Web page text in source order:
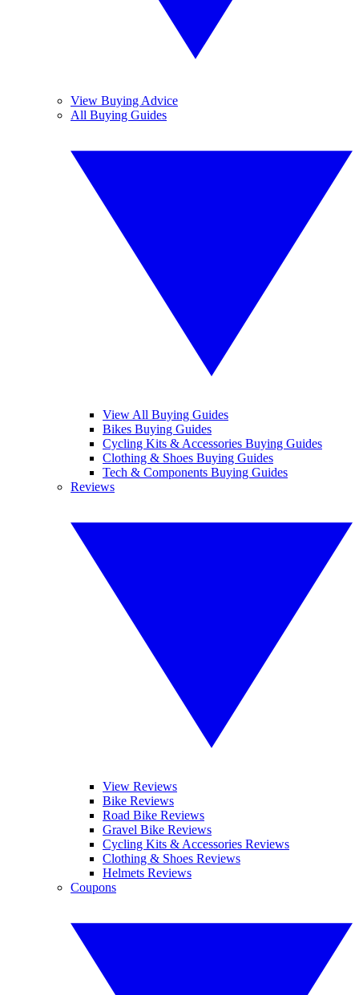
View Buying Advice
All Buying Guides
View All Buying Guides
Bikes Buying Guides
Cycling Kits & Accessories Buying Guides
Clothing & Shoes Buying Guides
Tech & Components Buying Guides
Reviews
View Reviews
Bike Reviews
Road Bike Reviews
Gravel Bike Reviews
Cycling Kits & Accessories Reviews
Clothing & Shoes Reviews
Helmets Reviews
Coupons